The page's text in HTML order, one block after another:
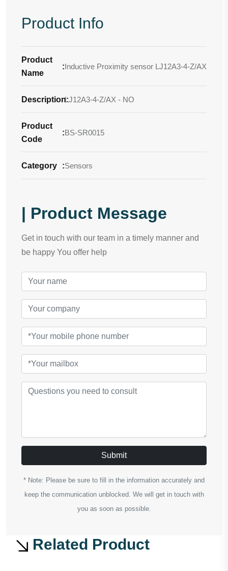
Product Info
Product
Name
:Inductive Proximity sensor LJ12A3-4-Z/AX
Description:
LJ12A3-4-Z/AX - NO
Product
Code
:BS-SR0015
Category :Sensors
| Product Message
Get in touch with our team in a timely manner and
be happy You offer help
Submit
* Note: Please be sure to fill in the information accurately and
keep the communication unblocked. We will get in touch with
you as soon as possible.
Related Product